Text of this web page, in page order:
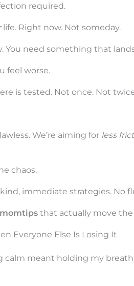
required.
life. Right now. Not someday.
You need something that
feel worse.
is tested. Not once. Not
We’re aiming for less
chaos.
immediate strategies. No
that actually move the
Everyone Else Is Losing It
calm meant holding my